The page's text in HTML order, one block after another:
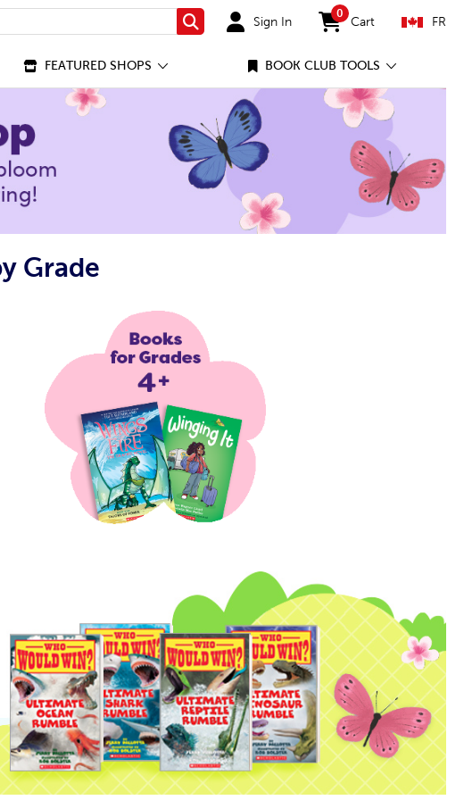
Search Sign In
0
items in cart
Cart FR
FEATURED SHOPS BOOK CLUB TOOLS
Grade